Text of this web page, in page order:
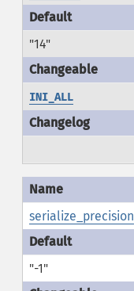
"14"
INI_ALL
serialize_precision
"-1"